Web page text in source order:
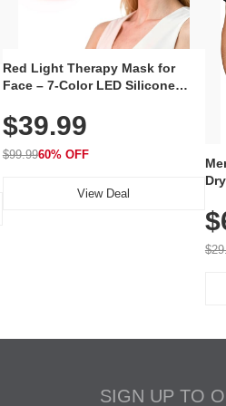
Red Light Therapy Mask for
Face – 7-Color LED Silicone
Rechargeable Skincare Device
with 240 LEDs for Home & Travel
$39.99
$99.9960% OFF
View Deal
SIGN UP TO